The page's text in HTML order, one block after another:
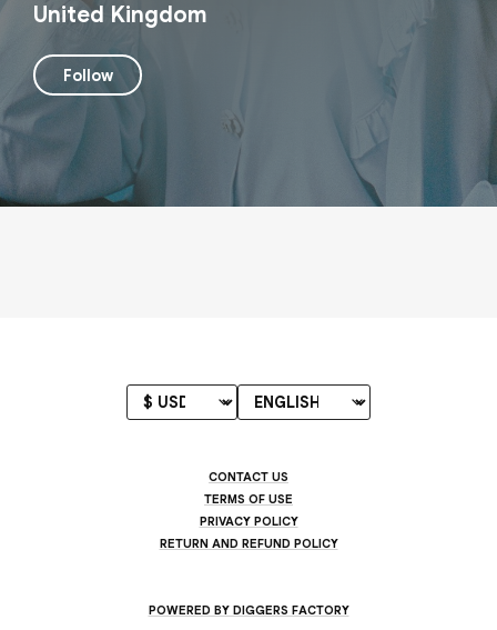
United Kingdom
Follow
CONTACT US
TERMS OF USE
PRIVACY POLICY
RETURN AND REFUND POLICY
POWERED BY DIGGERS FACTORY